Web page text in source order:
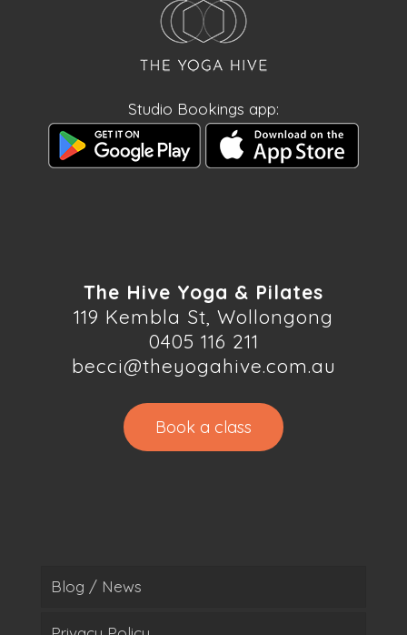
Studio Bookings app:
The Hive Yoga & Pilates
119 Kembla St, Wollongong
0405 116 211
becci@theyogahive.com.au
Book a class
Blog / News